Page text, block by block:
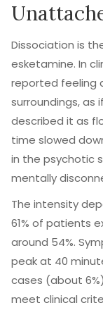
Dissociation is
esketamine. In
reported feeling
surroundings, as
described it as
time slowed
in the psychotic
mentally
The intensity
61% of patients
around 54%.
peak at 40
cases (about
meet clinical